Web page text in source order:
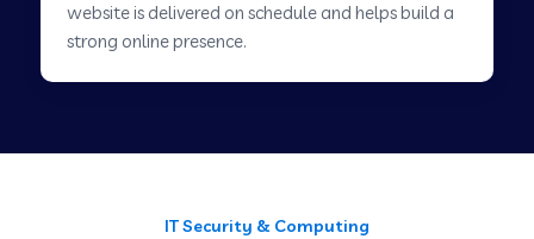
website is delivered on schedule and helps build a
strong online presence.
IT Security & Computing